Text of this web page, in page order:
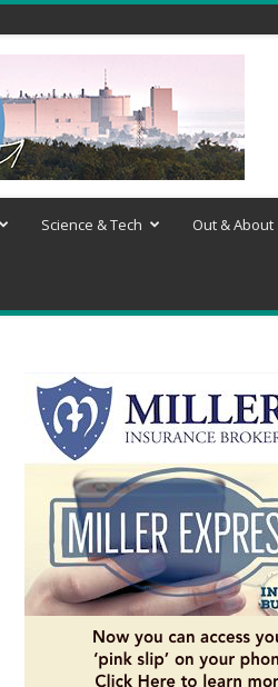
Science & Tech Out & About